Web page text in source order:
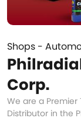
Shops -
Corp.
We are a Premier
Distributor in the